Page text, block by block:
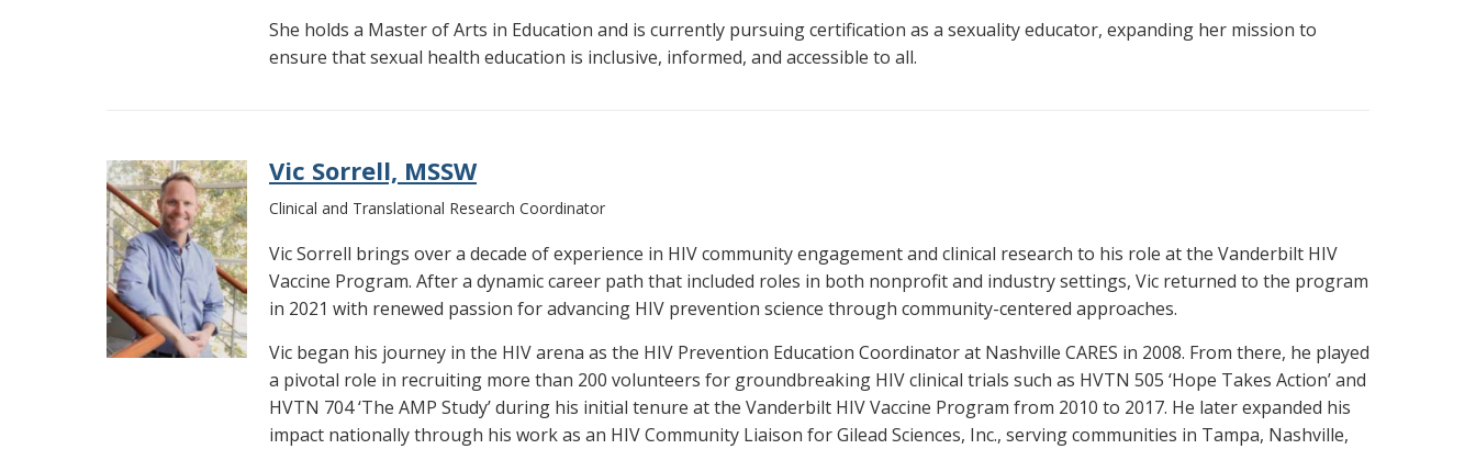
She holds a Master of Arts in Education and is currently pursuing certification as a sexuality educator, expanding her mission to
ensure that sexual health education is inclusive, informed, and accessible to all.
Vic Sorrell, MSSW
Clinical and Translational Research Coordinator
Vic Sorrell brings over a decade of experience in HIV community engagement and clinical research to his role at the Vanderbilt HIV
Vaccine Program. After a dynamic career path that included roles in both nonprofit and industry settings, Vic returned to the program
in 2021 with renewed passion for advancing HIV prevention science through community-centered approaches.
Vic began his journey in the HIV arena as the HIV Prevention Education Coordinator at Nashville CARES in 2008. From there, he played
a pivotal role in recruiting more than 200 volunteers for groundbreaking HIV clinical trials such as HVTN 505 ‘Hope Takes Action’ and
HVTN 704 ‘The AMP Study’ during his initial tenure at the Vanderbilt HIV Vaccine Program from 2010 to 2017. He later expanded his
impact nationally through his work as an HIV Community Liaison for Gilead Sciences, Inc., serving communities in Tampa, Nashville,